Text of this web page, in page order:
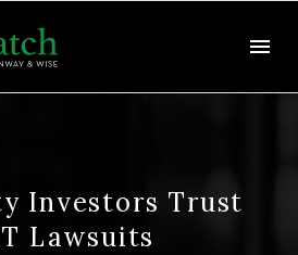
Investors Trust
Lawsuits